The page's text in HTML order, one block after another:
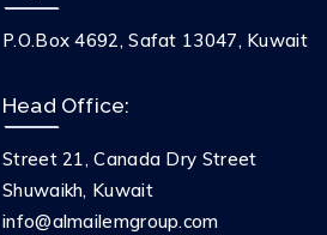
P.O.Box 4692, Safat 13047, Kuwait
Head Office:
Street 21, Canada Dry Street
Shuwaikh, Kuwait
info@almailemgroup.com